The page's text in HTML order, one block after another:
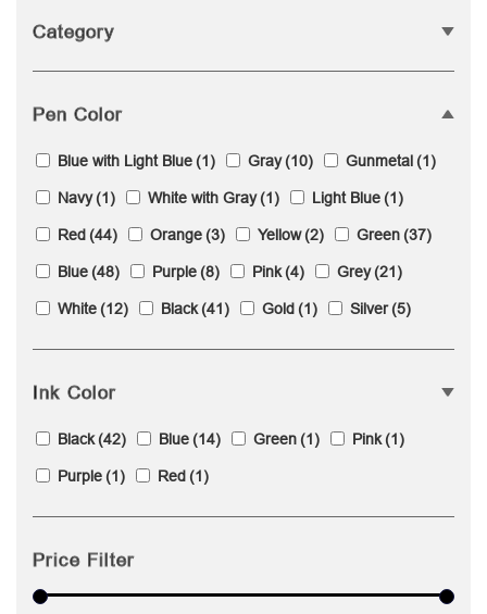
Category
Pen Color
Blue with Light Blue(1) Gray(10) Gunmetal(1)
Navy(1) White with Gray(1) Light Blue(1)
Red(44) Orange(3) Yellow(2) Green(37)
Blue(48) Purple(8) Pink(4) Grey(21)
White(12) Black(41) Gold(1) Silver(5)
Ink Color
Black(42) Blue(14) Green(1) Pink(1)
Purple(1) Red(1)
Price Filter